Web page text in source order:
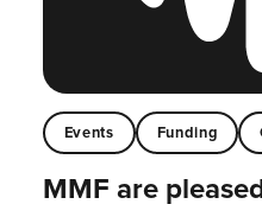
Events Funding
MMF are